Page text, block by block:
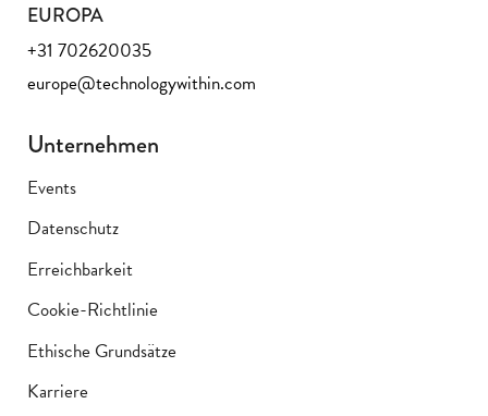
EUROPA
+31 702620035
europe@technologywithin.com
Unternehmen
Events
Datenschutz
Erreichbarkeit
Cookie-Richtlinie
Ethische Grundsätze
Karriere